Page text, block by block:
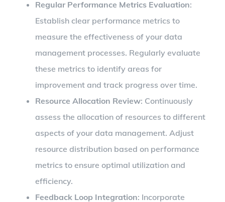
Regular Performance Metrics Evaluation:
Establish clear performance metrics to
measure the effectiveness of your data
management processes. Regularly evaluate
these metrics to identify areas for
improvement and track progress over time.
Resource Allocation Review: Continuously
assess the allocation of resources to different
aspects of your data management. Adjust
resource distribution based on performance
metrics to ensure optimal utilization and
efficiency.
Feedback Loop Integration: Incorporate